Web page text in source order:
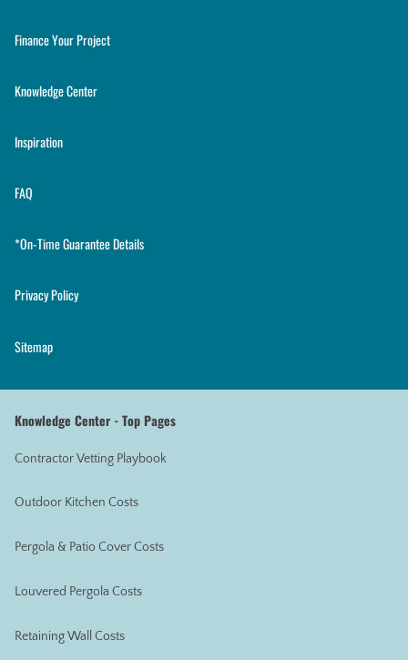
Finance Your Project
Knowledge Center
Inspiration
FAQ
*On-Time Guarantee Details
Privacy Policy
Sitemap
Knowledge Center - Top Pages
Contractor Vetting Playbook
Outdoor Kitchen Costs
Pergola & Patio Cover Costs
Louvered Pergola Costs
Retaining Wall Costs